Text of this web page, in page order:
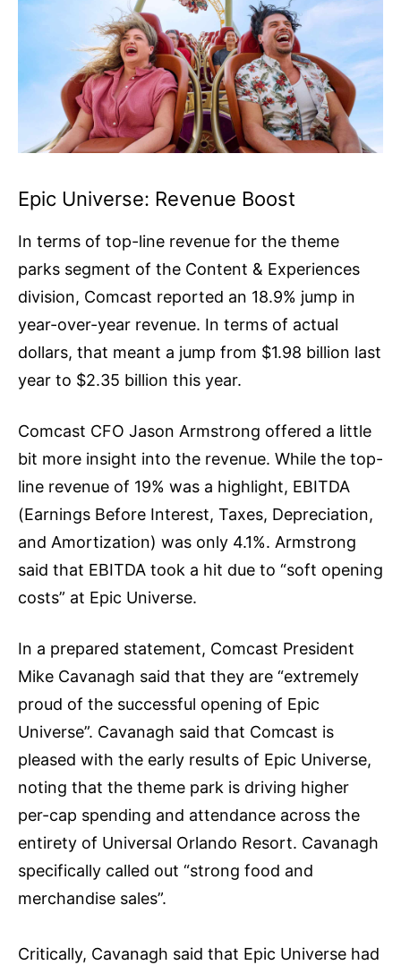
Epic Universe: Revenue Boost
In terms of top-line revenue for the theme
parks segment of the Content & Experiences
division, Comcast reported an 18.9% jump in
year-over-year revenue. In terms of actual
dollars, that meant a jump from $1.98 billion last
year to $2.35 billion this year.
Comcast CFO Jason Armstrong offered a little
bit more insight into the revenue. While the top-
line revenue of 19% was a highlight, EBITDA
(Earnings Before Interest, Taxes, Depreciation,
and Amortization) was only 4.1%. Armstrong
said that EBITDA took a hit due to “soft opening
costs” at Epic Universe.
In a prepared statement, Comcast President
Mike Cavanagh said that they are “extremely
proud of the successful opening of Epic
Universe”. Cavanagh said that Comcast is
pleased with the early results of Epic Universe,
noting that the theme park is driving higher
per-cap spending and attendance across the
entirety of Universal Orlando Resort. Cavanagh
specifically called out “strong food and
merchandise sales”.
Critically, Cavanagh said that Epic Universe had